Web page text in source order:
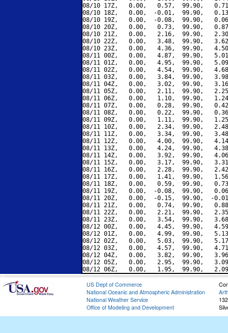
08/10 17Z,   0.00,   0.57,  99.90,
08/10 18Z,   0.00,  -0.01,  99.90,
08/10 19Z,   0.00,  -0.08,  99.90,
08/10 20Z,   0.00,   0.73,  99.90,
08/10 21Z,   0.00,   2.16,  99.90,
08/10 22Z,   0.00,   3.48,  99.90,
08/10 23Z,   0.00,   4.36,  99.90,
08/11 00Z,   0.00,   4.87,  99.90,
08/11 01Z,   0.00,   4.95,  99.90,
08/11 02Z,   0.00,   4.54,  99.90,
08/11 03Z,   0.00,   3.84,  99.90,
08/11 04Z,   0.00,   3.02,  99.90,
08/11 05Z,   0.00,   2.11,  99.90,
08/11 06Z,   0.00,   1.10,  99.90,
08/11 07Z,   0.00,   0.28,  99.90,
08/11 08Z,   0.00,   0.22,  99.90,
08/11 09Z,   0.00,   1.11,  99.90,
08/11 10Z,   0.00,   2.34,  99.90,
08/11 11Z,   0.00,   3.34,  99.90,
08/11 12Z,   0.00,   4.00,  99.90,
08/11 13Z,   0.00,   4.24,  99.90,
08/11 14Z,   0.00,   3.92,  99.90,
08/11 15Z,   0.00,   3.17,  99.90,
08/11 16Z,   0.00,   2.28,  99.90,
08/11 17Z,   0.00,   1.41,  99.90,
08/11 18Z,   0.00,   0.59,  99.90,
08/11 19Z,   0.00,  -0.08,  99.90,
08/11 20Z,   0.00,  -0.15,  99.90,  -
08/11 21Z,   0.00,   0.74,  99.90,
08/11 22Z,   0.00,   2.21,  99.90,
08/11 23Z,   0.00,   3.54,  99.90,
08/12 00Z,   0.00,   4.45,  99.90,
08/12 01Z,   0.00,   4.99,  99.90,
08/12 02Z,   0.00,   5.03,  99.90,
08/12 03Z,   0.00,   4.57,  99.90,
08/12 04Z,   0.00,   3.82,  99.90,
08/12 05Z,   0.00,   2.95,  99.90,
US Dept of Commerce
National Oceanic and Atmospheric Administration
National Weather Service
Office of Modeling and Development